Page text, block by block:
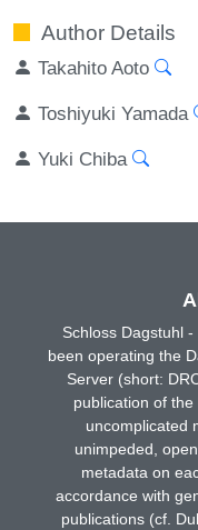
Author Details
Takahito Aoto
Toshiyuki Yamada
Yuki Chiba
Schloss Dagstuhl
been operating the
Server (short:
publication of
uncomplicated
unimpeded,
metadata on
accordance with
publications (cf.